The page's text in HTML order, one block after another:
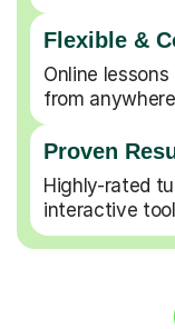
Flexible &
Online
from
Proven
Highly-rated
interactive